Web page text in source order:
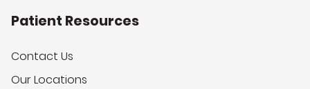
Patient Resources
Contact Us
Our Locations